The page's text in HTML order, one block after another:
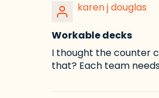
karen j douglas
Workable decks
I thought the counter
that? Each team